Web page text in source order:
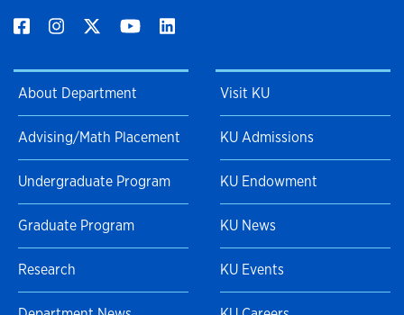
About Department
Advising/Math Placement
Undergraduate Program
Graduate Program
Research
Visit KU
KU Admissions
KU Endowment
KU News
KU Events